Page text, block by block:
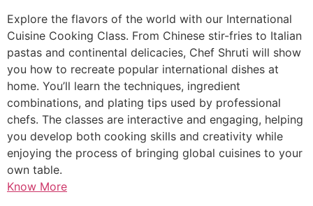
Explore the flavors of the world with our International
Cuisine Cooking Class. From Chinese stir-fries to Italian
pastas and continental delicacies, Chef Shruti will show
you how to recreate popular international dishes at
home. You’ll learn the techniques, ingredient
combinations, and plating tips used by professional
chefs. The classes are interactive and engaging, helping
you develop both cooking skills and creativity while
enjoying the process of bringing global cuisines to your
own table.
Know More